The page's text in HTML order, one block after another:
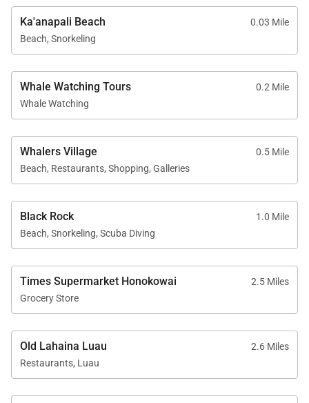
Tennis courts
Herb garden
Housekeeping services
On-site check-in
On-site spa treatments
Nearby Attractions
Ka'anapali Beach: 1-minute walk
Whaler’s Village Dining & Shopping: 5-minute
Kaanapali Golf Club Courses: 2-minute drive
Elegant, spacious, and impeccably located,
Ka'anapali Beach
0.03 Mile
Beach, Snorkeling
Whale Watching Tours
0.2 Mile
Whale Watching
Whalers Village
0.5 Mile
Beach, Restaurants, Shopping, Galleries
Black Rock
1.0 Mile
Beach, Snorkeling, Scuba Diving
Times Supermarket Honokowai
2.5 Miles
Grocery Store
Old Lahaina Luau
2.6 Miles
Restaurants, Luau